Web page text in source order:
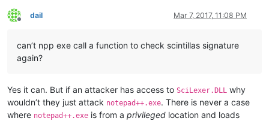
Offline
dail Mar 7, 2017, 11:08 PM
can’t npp exe call a function to check scintillas signature
again?
Yes it can. But if an attacker has access to SciLexer.DLL why
wouldn’t they just attack notepad++.exe. There is never a case
where notepad++.exe is from a privileged location and loads